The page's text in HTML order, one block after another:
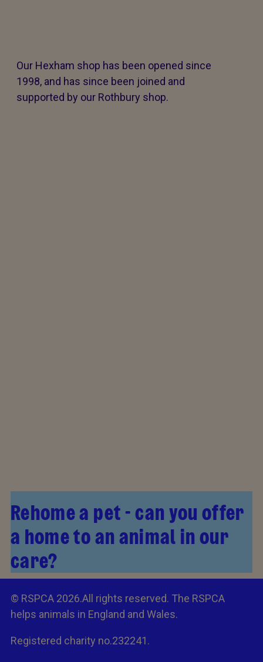
Our Hexham shop has been opened since
1998, and has since been joined and
supported by our Rothbury shop.
Rehome a pet - can you offer
a home to an animal in our
care?
© RSPCA 2026.All rights reserved. The RSPCA
helps animals in England and Wales.
Registered charity no.232241.